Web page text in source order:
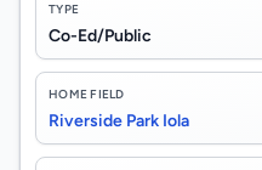
TYPE
Co-Ed/Public
HOME FIELD
Riverside Park Iola